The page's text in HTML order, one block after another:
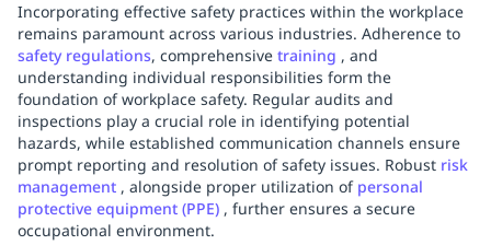
Incorporating effective safety practices within the workplace
remains paramount across various industries. Adherence to
safety regulations, comprehensive training , and
understanding individual responsibilities form the
foundation of workplace safety. Regular audits and
inspections play a crucial role in identifying potential
hazards, while established communication channels ensure
prompt reporting and resolution of safety issues. Robust risk
management , alongside proper utilization of personal
protective equipment (PPE) , further ensures a secure
occupational environment.